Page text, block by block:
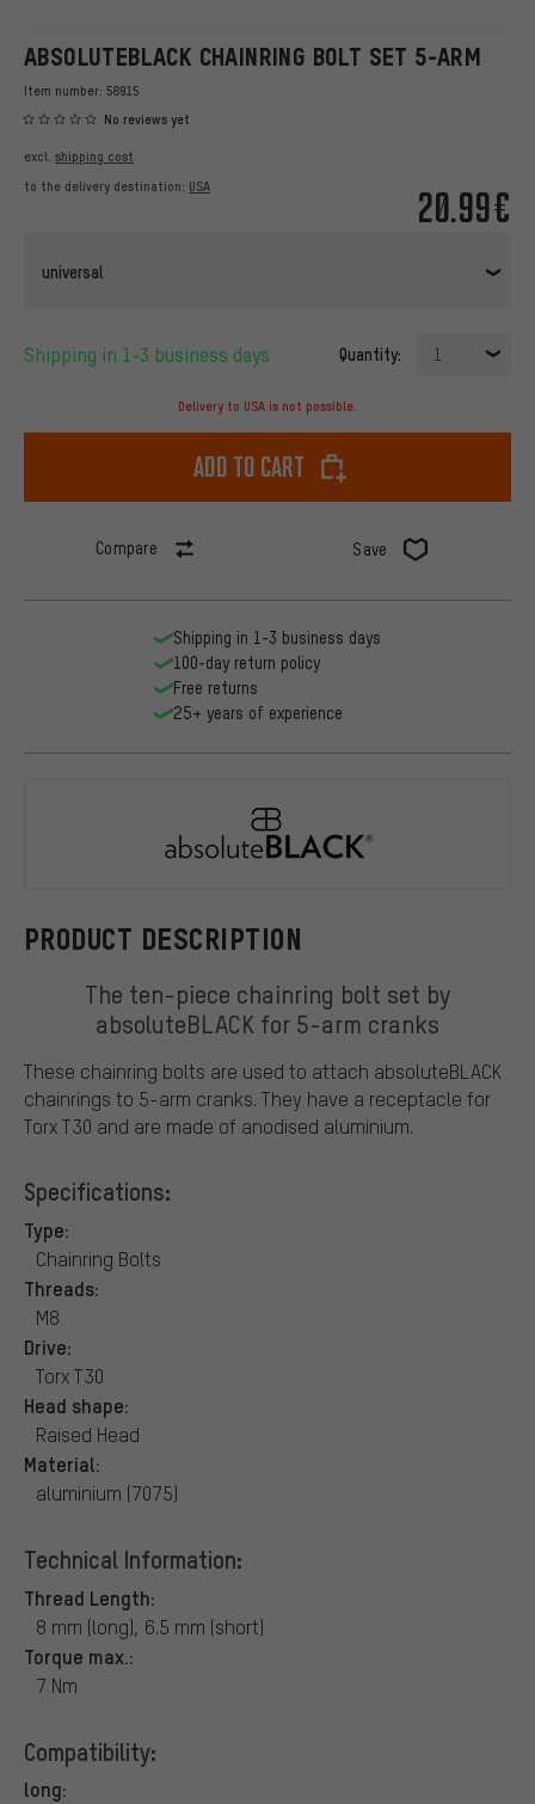
ABSOLUTEBLACK CHAINRING BOLT SET 5-ARM
Item number: 58915
No reviews yet
20.99€
excl. shipping cost
to the delivery destination: USA
universal
Shipping in 1-3 business days Quantity: 1
Delivery to USA is not possible.
Add to cart
Compare Save
PRODUCT DESCRIPTION
The ten-piece chainring bolt set by
absoluteBLACK for 5-arm cranks
These chainring bolts are used to attach absoluteBLACK
chainrings to 5-arm cranks. They have a receptacle for
Torx T30 and are made of anodised aluminium.
Specifications:
Type:
Chainring Bolts
Threads:
M8
Drive:
Torx T30
Head shape:
Raised Head
Material:
aluminium (7075)
Technical Information:
Thread Length:
8 mm (long), 6.5 mm (short)
Torque max.:
7 Nm
Compatibility:
long:
Shipping in 1-3 business days
100-day return policy
Free returns
25+ years of experience